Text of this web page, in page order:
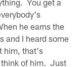
he earns the
and I heard some
him, that's
of him. Just